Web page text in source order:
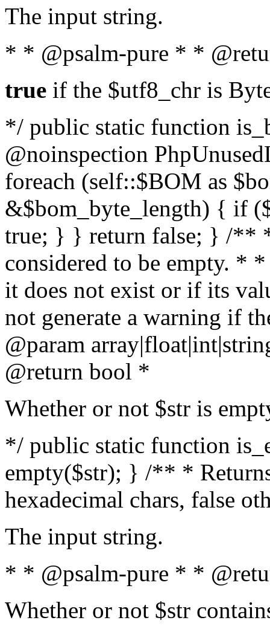
The input string.
* * @psalm-pure * *
true if the $utf8_chr is
*/ public static function
@noinspection
foreach (self::$BOM as
&$bom_byte_length) { if
true; } } return false; } /**
considered to be empty. *
it does not exist or if its
not generate a warning if
@param array
@return bool *
Whether or not $str is
*/ public static function
empty($str); } /** *
hexadecimal chars, false
The input string.
* * @psalm-pure * *
Whether or not $str